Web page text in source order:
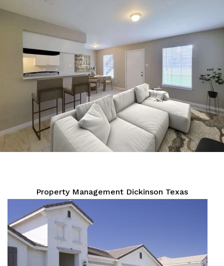
Property Management Dickinson Texas